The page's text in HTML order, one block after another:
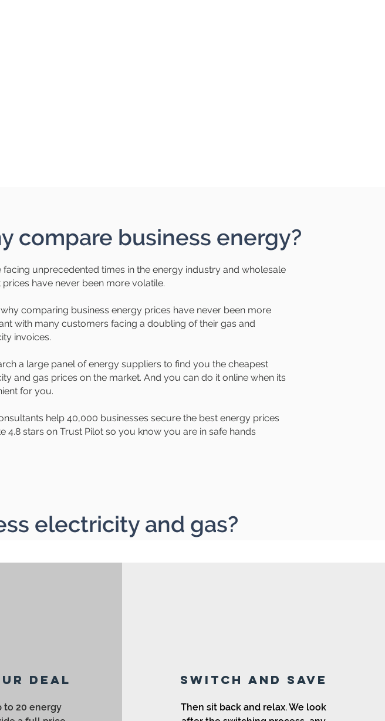
compare business energy?
facing unprecedented times in the energy industry and wholesale
prices have never been more volatile.
comparing business energy prices have never been more
with many customers facing a doubling of their gas and
invoices.
a large panel of energy suppliers to find you the cheapest
and gas prices on the market. And you can do it online when its
for you.
help 40,000 businesses secure the best energy prices
4.8 stars on Trust Pilot so you know you are in safe hands
electricity and gas?
deal
to 20 energy
SWITCH AND SAVE
Then sit back and relax. We look